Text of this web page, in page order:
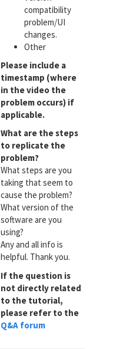
compatibility
problem/UI
changes.
Other
Please include a
timestamp (where
in the video the
problem occurs) if
applicable.
What are the steps
to replicate the
problem?
What steps are you
taking that seem to
cause the problem?
What version of the
software are you
using?
Any and all info is
helpful. Thank you.
If the question is
not directly related
to the tutorial,
please refer to the
Q&A forum